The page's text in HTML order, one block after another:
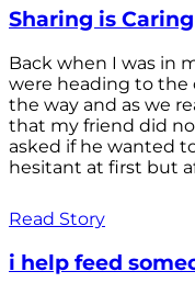
Sharing is Caring
Back when I was in
were heading to the
the way and as we
that my friend did
asked if he wanted
hesitant at first but
Read Story
i help feed